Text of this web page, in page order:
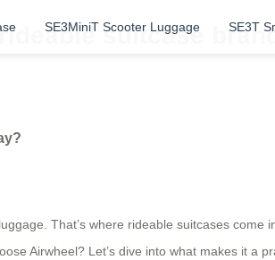
SE3MiniT Scooter Luggage SE3T
suitcase
That’s where rideable suitcases come
Airwheel? Let’s dive into what makes it a